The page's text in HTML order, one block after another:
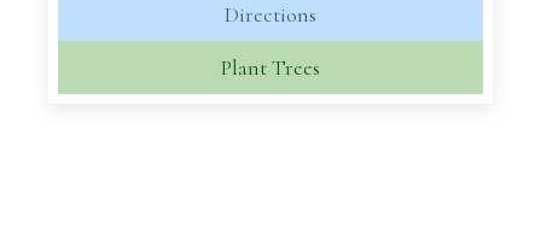
Directions
Plant Trees